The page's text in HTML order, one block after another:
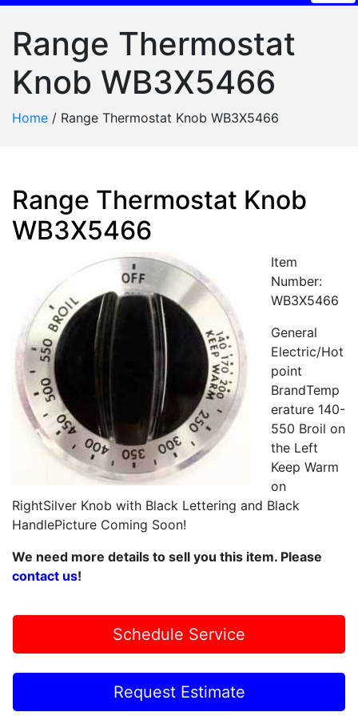
Range Thermostat
Knob WB3X5466
Home / Range Thermostat Knob WB3X5466
Range Thermostat Knob
WB3X5466
Item
Number:
WB3X5466
General
Electric/Hot
point
BrandTemp
erature 140-
550 Broil on
the Left
Keep Warm
on
RightSilver Knob with Black Lettering and Black
HandlePicture Coming Soon!
We need more details to sell you this item. Please
contact us!
Schedule Service
Request Estimate